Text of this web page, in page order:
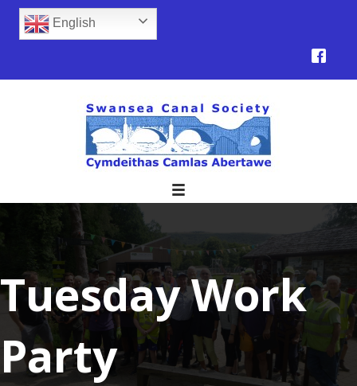
English
Tuesday Work
Party